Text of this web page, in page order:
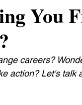
You
careers?
action? Let's